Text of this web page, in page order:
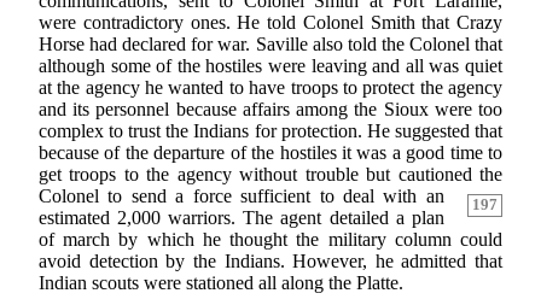
were contradictory ones. He told Colonel Smith that Crazy
Horse had declared for war. Saville also told the Colonel that
although some of the hostiles were leaving and all was quiet
at the agency he wanted to have troops to protect the agency
and its personnel because affairs among the Sioux were too
complex to trust the Indians for protection. He suggested that
because of the departure of the hostiles it was a good time to
get troops to the agency without trouble but cautioned the
Colonel to send a force
197
sufficient to deal with an
estimated 2,000 warriors. The agent detailed a plan
of march by which he thought the military column could
avoid detection by the Indians. However, he admitted that
Indian scouts were stationed all along the Platte.